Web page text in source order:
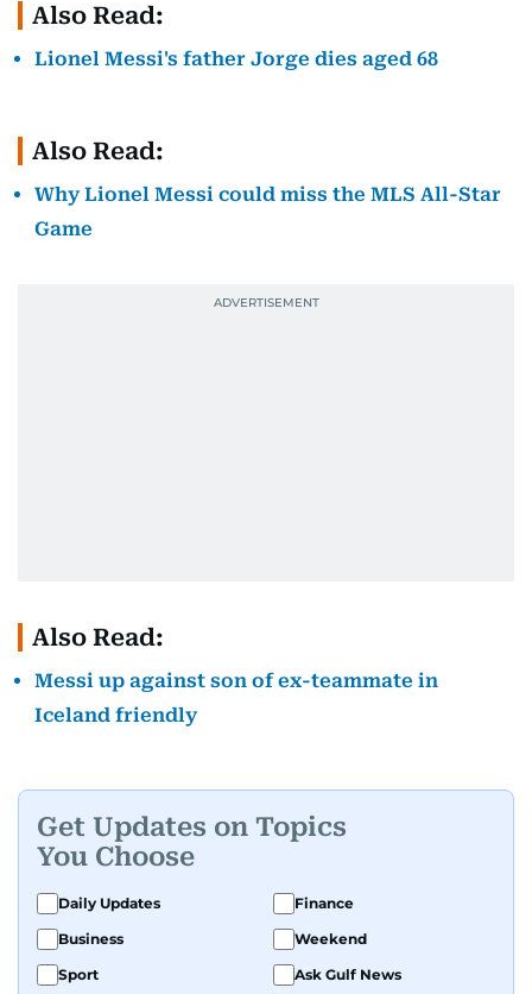
Also Read:
Lionel Messi's father Jorge dies aged 68
Also Read:
Why Lionel Messi could miss the MLS All-Star
Game
Also Read:
Messi up against son of ex-teammate in
Iceland friendly
Get Updates on Topics
You Choose
Daily Updates
Finance
Business
Weekend
Sport
Ask Gulf News